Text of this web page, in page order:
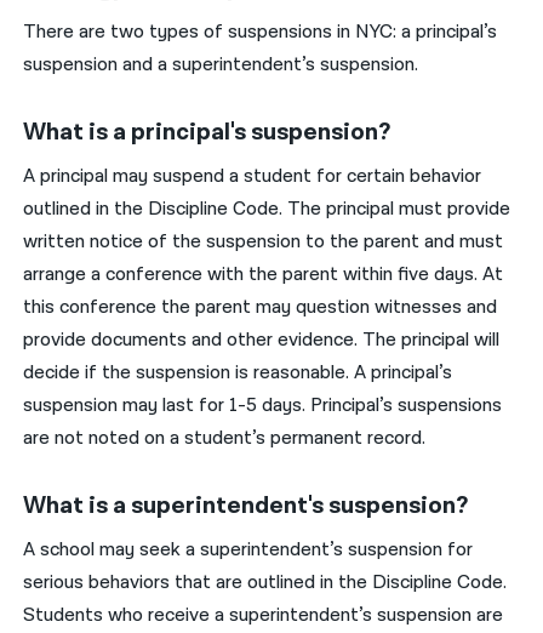
There are two types of suspensions in NYC: a principal’s
suspension and a superintendent’s suspension.
What is a principal's suspension?
A principal may suspend a student for certain behavior
outlined in the Discipline Code. The principal must provide
written notice of the suspension to the parent and must
arrange a conference with the parent within five days. At
this conference the parent may question witnesses and
provide documents and other evidence. The principal will
decide if the suspension is reasonable. A principal’s
suspension may last for 1-5 days. Principal’s suspensions
are not noted on a student’s permanent record.
What is a superintendent's suspension?
A school may seek a superintendent’s suspension for
serious behaviors that are outlined in the Discipline Code.
Students who receive a superintendent’s suspension are